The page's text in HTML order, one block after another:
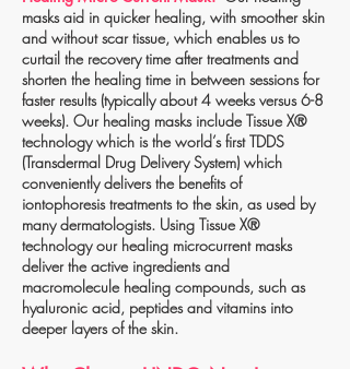
masks aid in quicker healing, with smoother skin
and without scar tissue, which enables us to
curtail the recovery time after treatments and
shorten the healing time in between sessions for
faster results (typically about 4 weeks versus 6-8
weeks). Our healing masks include Tissue X®
technology which is the world’s first TDDS
(Transdermal Drug Delivery System) which
conveniently delivers the benefits of
iontophoresis treatments to the skin, as used by
many dermatologists. Using Tissue X®
technology our healing microcurrent masks
deliver the active ingredients and
macromolecule healing compounds, such as
hyaluronic acid, peptides and vitamins into
deeper layers of the skin.